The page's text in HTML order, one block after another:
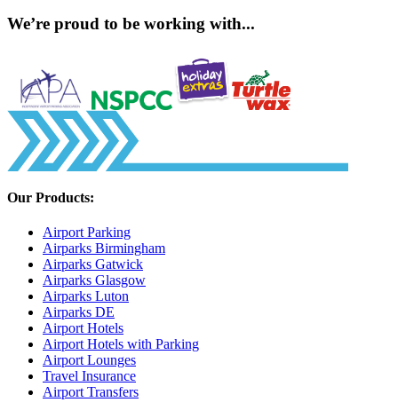
We’re proud to be working with...
Our Products:
Airport Parking
Airparks Birmingham
Airparks Gatwick
Airparks Glasgow
Airparks Luton
Airparks DE
Airport Hotels
Airport Hotels with Parking
Airport Lounges
Travel Insurance
Airport Transfers